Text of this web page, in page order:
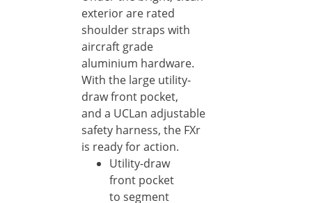
exterior are rated
shoulder straps with
aircraft grade
aluminium hardware.
With the large utility-
draw front pocket,
and a UCLan adjustable
safety harness, the FXr
is ready for action.
Utility-draw
front pocket
to segment